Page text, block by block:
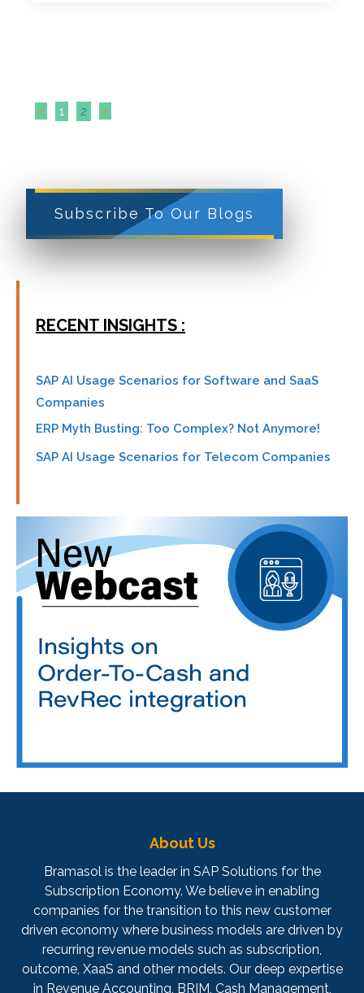
1 2
Subscribe To Our Blogs
RECENT INSIGHTS :
SAP AI Usage Scenarios for Software and SaaS
Companies
ERP Myth Busting: Too Complex? Not Anymore!
SAP AI Usage Scenarios for Telecom Companies
About Us
Bramasol is the leader in SAP Solutions for the
Subscription Economy. We believe in enabling
companies for the transition to this new customer
driven economy where business models are driven by
recurring revenue models such as subscription,
outcome, XaaS and other models. Our deep expertise
in Revenue Accounting, BRIM, Cash Management,